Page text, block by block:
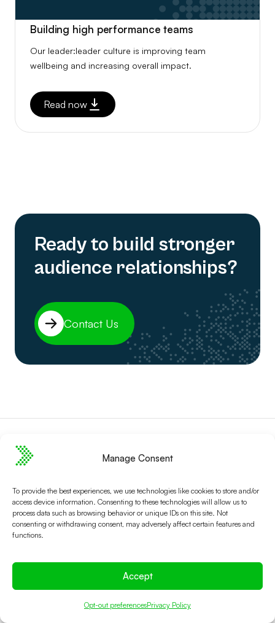
Manage Consent
To provide the best experiences, we use technologies like cookies to store and/or
access device information. Consenting to these technologies will allow us to
process data such as browsing behavior or unique IDs on this site. Not
consenting or withdrawing consent, may adversely affect certain features and
functions.
Accept
Opt-out preferencesPrivacy Policy
Building high performance teams
Our leader:leader culture is improving team
wellbeing and increasing overall impact.
Read now
Ready to build stronger
audience relationships?
Contact Us
Platform
Connected Solution
Ticketing
About Spektrix
Case Studies
Careers